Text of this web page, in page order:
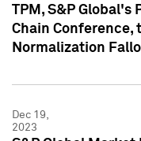
TPM, S&P Global's
Chain Conference,
Normalization
Dec 19,
2023